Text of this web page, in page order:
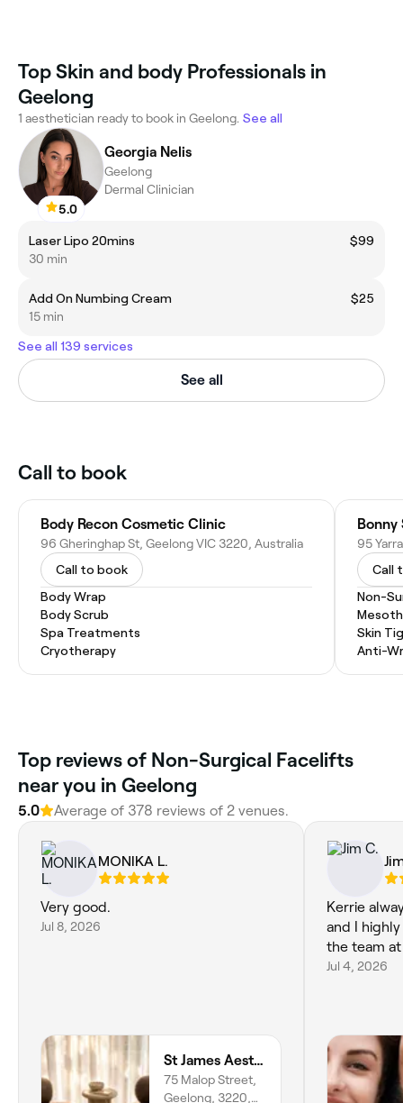
Top Skin and body Professionals in
Geelong
1 aesthetician ready to book in Geelong. See all
5.0
Georgia Nelis
Geelong
Dermal Clinician
Laser Lipo 20mins
$99
30 min
Add On Numbing Cream
$25
15 min
See all 139 services
See all
Call to book
Body Recon Cosmetic Clinic
96 Gheringhap St, Geelong VIC 3220, Australia
Call to book
Body Wrap
Body Scrub
Spa Treatments
Cryotherapy
Bonny
95
Call
Non-
Skin
Anti-
‎Top reviews of Non-Surgical Facelifts
near you in Geelong
5.0 Average of ‎378‎ reviews of ‎2‎ venues.
MONIKA L.
Very good.
Jul 8, 2026
St James Aesthetics - Geelong
75 Malop Street,
Geelong, 3220,
Kerrie
and I
the team
Jul 4, 2026